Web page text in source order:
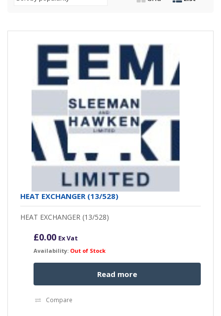
HEAT EXCHANGER (13/528)
HEAT EXCHANGER (13/528)
£0.00 Ex Vat
Availability: Out of Stock
Read more
Compare